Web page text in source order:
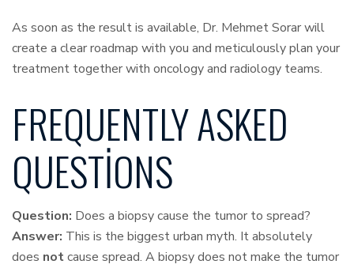
As soon as the result is available, Dr. Mehmet Sorar will
create a clear roadmap with you and meticulously plan your
treatment together with oncology and radiology teams.
FREQUENTLY ASKED
QUESTIONS
Question: Does a biopsy cause the tumor to spread?
Answer: This is the biggest urban myth. It absolutely
does notcause spread. A biopsy does not make the tumor